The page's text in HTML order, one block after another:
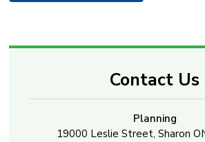
Contact Us
Planning
19000 Leslie Street, Sharon